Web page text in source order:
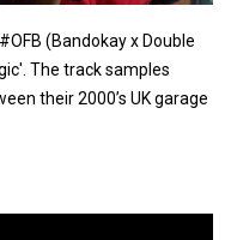
(Bandokay x Double
The track samples
their 2000’s UK garage